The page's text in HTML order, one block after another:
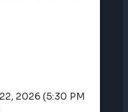
2026 (5:30 PM